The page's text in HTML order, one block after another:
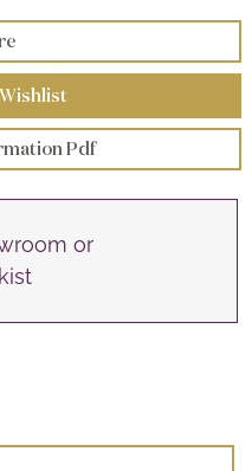
Pdf
or